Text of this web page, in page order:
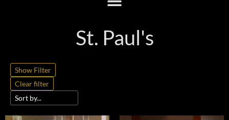
St. Paul's
Show Filter
Clear filter